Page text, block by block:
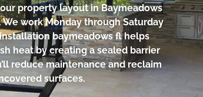
property layout in Baymeadows
work Monday through Saturday
baymeadows fl helps
heat by creating a sealed barrier
reduce maintenance and reclaim
surfaces.